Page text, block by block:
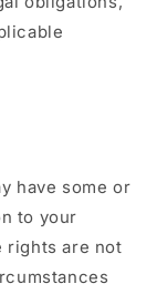
have some or
to your
rights are not